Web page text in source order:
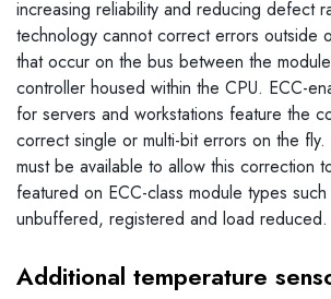
increasing reliability and reducing defect
technology cannot correct errors outside
that occur on the bus between the
controller housed within the CPU. ECC-
for servers and workstations feature the
correct single or multi-bit errors on the
must be available to allow this correction
featured on ECC-class module types such
unbuffered, registered and load reduced.
Additional temperature